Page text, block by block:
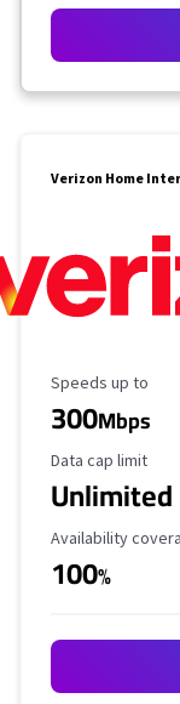
Verizon Home
Maximum Speed
Speeds up to
300Mbps
Data Cap Limit
Data cap limit
Unlimited
Availability
Availability
100%